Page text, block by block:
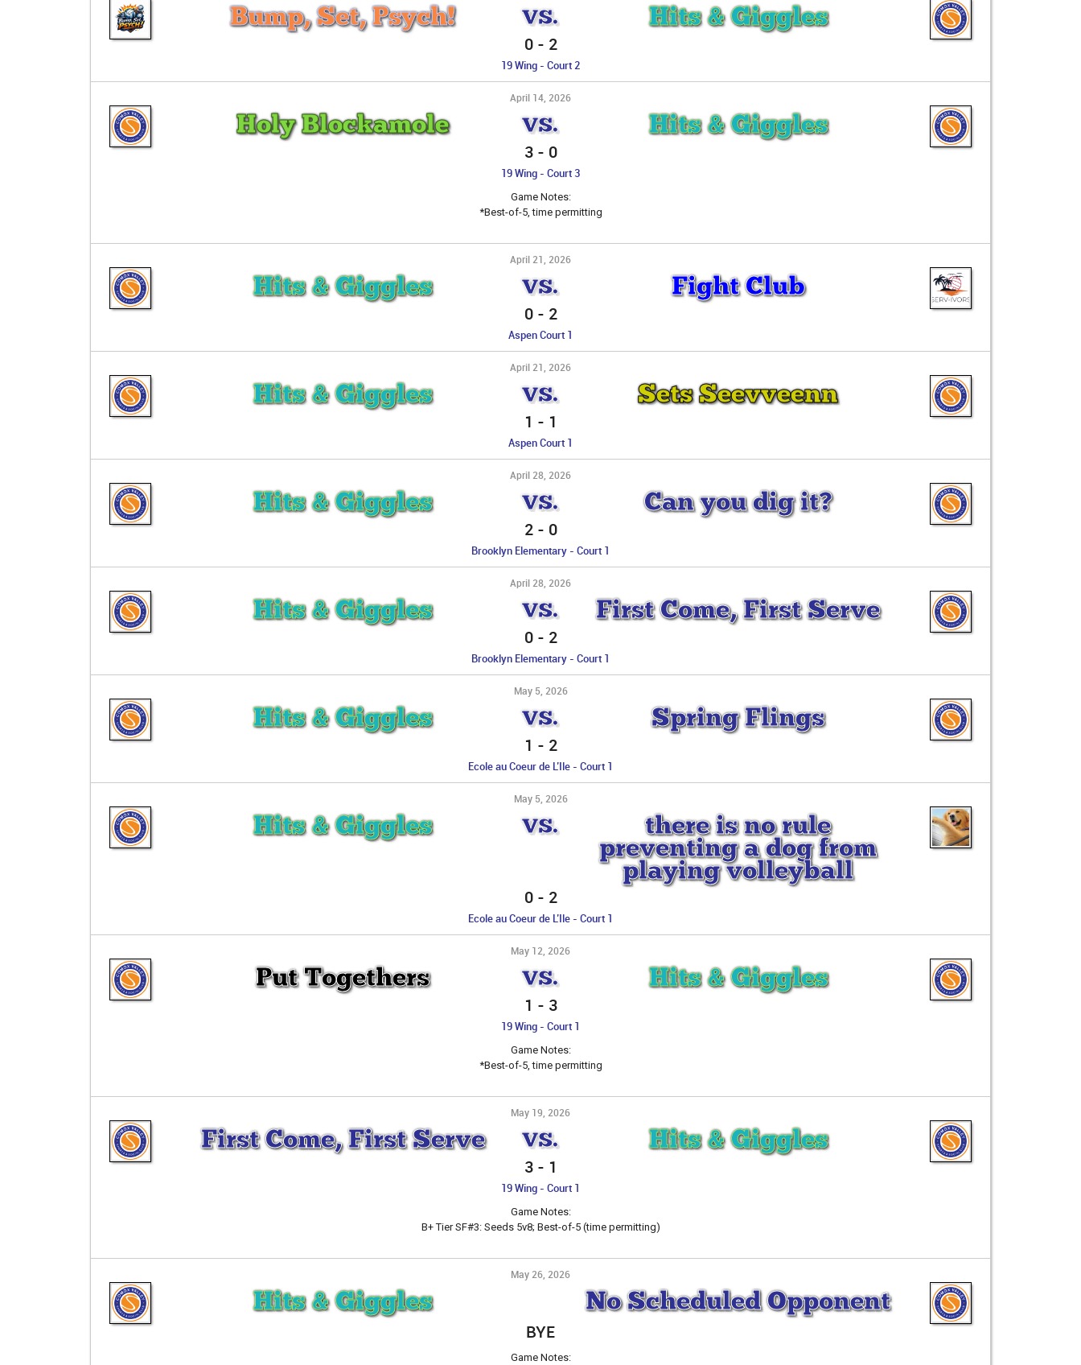
Bump, Set, Psych! VS. Hits & Giggles
0- 2
19 Wing - Court 2
April 14, 2026
Holy Blockamole VS. Hits & Giggles
3- 0
19 Wing - Court 3
Game Notes:
*Best-of-5, time permitting
April 21, 2026
Hits & Giggles VS. Fight Club
0- 2
Aspen Court 1
April 21, 2026
Hits & Giggles VS. Sets Seevveenn
1 - 1
Aspen Court 1
April 28, 2026
Hits & Giggles VS. Can you dig it?
2- 0
Brooklyn Elementary - Court 1
April 28, 2026
Hits & Giggles VS. First Come, First Serve
0- 2
Brooklyn Elementary - Court 1
May 5, 2026
Hits & Giggles VS. Spring Flings
1 - 2
Ecole au Coeur de L’Ile - Court 1
May 5, 2026
Hits & Giggles VS. there is no rule
preventing a dog from
playing volleyball
0- 2
Ecole au Coeur de L’Ile - Court 1
May 12, 2026
Put Togethers VS. Hits & Giggles
1 - 3
19 Wing - Court 1
Game Notes:
*Best-of-5, time permitting
May 19, 2026
First Come, First Serve VS. Hits & Giggles
3- 1
19 Wing - Court 1
Game Notes:
B+ Tier SF#3: Seeds 5v8; Best-of-5 (time permitting)
May 26, 2026
Hits & Giggles No Scheduled Opponent
BYE
Game Notes: